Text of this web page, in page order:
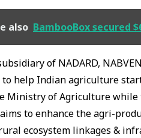
also BambooBox secured
of NADARD,
to help Indian agriculture
Ministry of Agriculture
to enhance the agri-
ecosystem linkages &